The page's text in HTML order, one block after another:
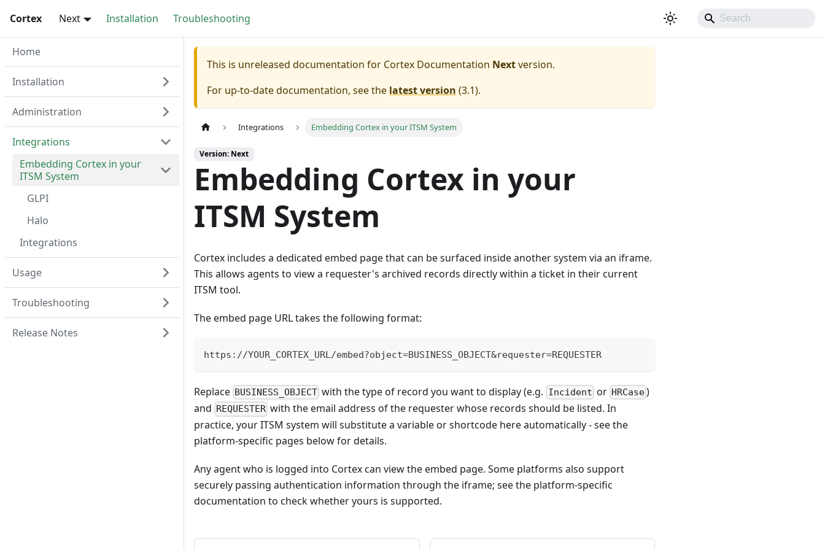
Cortex Next Installation Troubleshooting
Home
Installation
Administration
Integrations
Embedding Cortex in your
ITSM System
GLPI
Halo
Integrations
Usage
Troubleshooting
Release Notes
This is unreleased documentation for Cortex Documentation Nextversion.
For up-to-date documentation, see the latest version (3.1).
Integrations Embedding Cortex in your ITSM System
Version: Next
Embedding Cortex in your
ITSM System
Cortex includes a dedicated embed page that can be surfaced inside another system via an iframe.
This allows agents to view a requester's archived records directly within a ticket in their current
ITSM tool.
The embed page URL takes the following format:
https://YOUR_CORTEX_URL/embed?object=BUSINESS_OBJECT&requester=REQUESTER
Replace BUSINESS_OBJECT with the type of record you want to display (e.g. Incident or HRCase)
and REQUESTER with the email address of the requester whose records should be listed. In
practice, your ITSM system will substitute a variable or shortcode here automatically - see the
platform-specific pages below for details.
Any agent who is logged into Cortex can view the embed page. Some platforms also support
securely passing authentication information through the iframe; see the platform-specific
documentation to check whether yours is supported.